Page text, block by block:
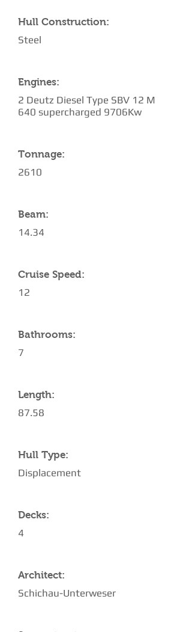
Hull Construction:
Steel
Engines:
2 Deutz Diesel Type SBV 12 M
640 supercharged 9706Kw
Tonnage:
2610
Beam:
14.34
Cruise Speed:
12
Bathrooms:
7
Length:
87.58
Hull Type:
Displacement
Decks:
4
Architect:
Schichau-Unterweser